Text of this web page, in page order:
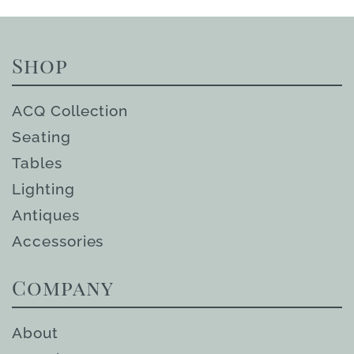
Shop
ACQ Collection
Seating
Tables
Lighting
Antiques
Accessories
Company
About